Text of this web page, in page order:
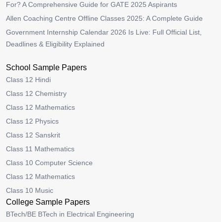
For? A Comprehensive Guide for GATE 2025 Aspirants
Allen Coaching Centre Offline Classes 2025: A Complete Guide
Government Internship Calendar 2026 Is Live: Full Official List,
Deadlines & Eligibility Explained
School Sample Papers
Class 12 Hindi
Class 12 Chemistry
Class 12 Mathematics
Class 12 Physics
Class 12 Sanskrit
Class 11 Mathematics
Class 10 Computer Science
Class 12 Mathematics
Class 10 Music
College Sample Papers
BTech/BE BTech in Electrical Engineering